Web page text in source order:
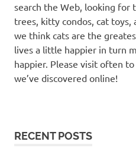
search the Web, looking for
trees, kitty condos, cat toys,
we think cats are the
lives a little happier in turn
happier. Please visit often
we’ve discovered online!
RECENT POSTS